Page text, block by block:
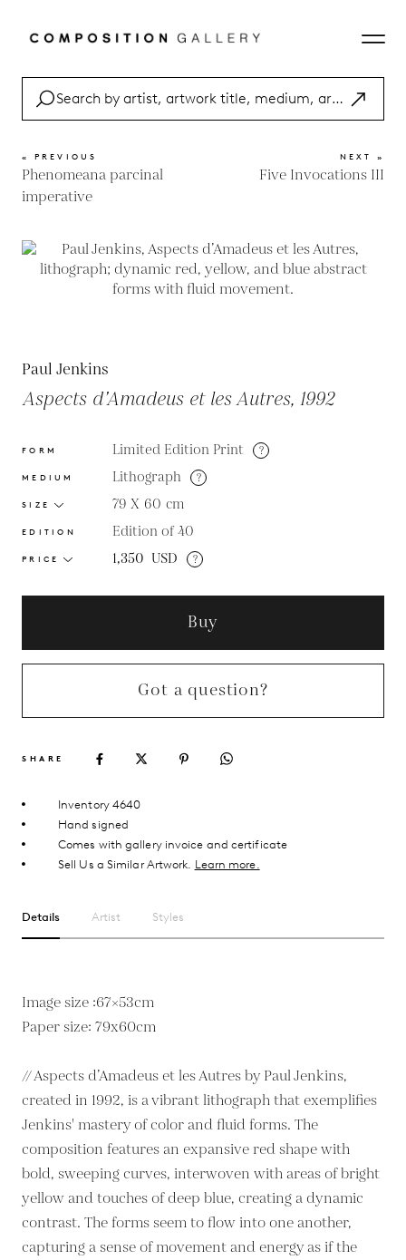
« PREVIOUS
Phenomeana parcinal
imperative
NEXT »
Five Invocations III
Paul Jenkins
Aspects d’Amadeus et les Autres, 1992
FORM Limited Edition Print ?
MEDIUM Lithograph ?
SIZE 79 X 60 cm
EDITION Edition of 40
PRICE 1,350 USD ?
Buy
Got a question?
SHARE
Inventory 4640
Hand signed
Comes with gallery invoice and certificate
Sell Us a Similar Artwork. Learn more.
Details Artist Styles
Image size :67×53cm
Paper size: 79x60cm
// Aspects d’Amadeus et les Autres by Paul Jenkins,
created in 1992, is a vibrant lithograph that exemplifies
Jenkins' mastery of color and fluid forms. The
composition features an expansive red shape with
bold, sweeping curves, interwoven with areas of bright
yellow and touches of deep blue, creating a dynamic
contrast. The forms seem to flow into one another,
capturing a sense of movement and energy as if the